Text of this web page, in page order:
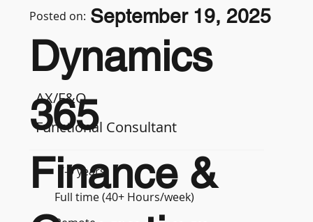
AX/F&O
Functional Consultant
7-9 years
Full time (40+ Hours/week)
Dynamics
365
Finance &
Posted on: September 19, 2025